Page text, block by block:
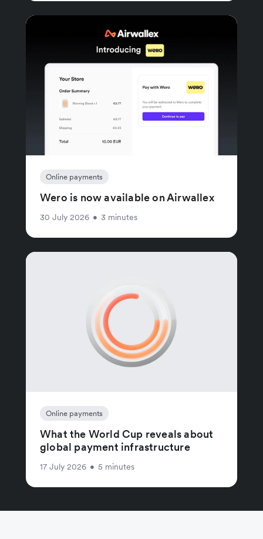
Online payments
Wero is now available on Airwallex
30 July 2026 • 3 minutes
Online payments
What the World Cup reveals about
global payment infrastructure
17 July 2026 • 5 minutes